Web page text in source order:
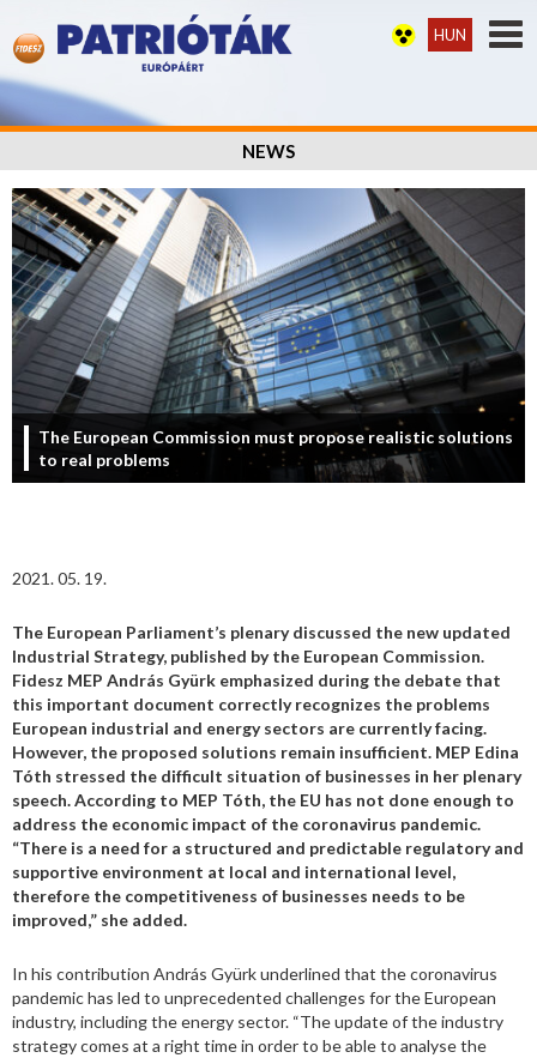
HUN
NEWS
The European Commission must propose realistic solutions
to real problems
2021. 05. 19.
The European Parliament’s plenary discussed the new updated
Industrial Strategy, published by the European Commission.
Fidesz MEP András Gyürk emphasized during the debate that
this important document correctly recognizes the problems
European industrial and energy sectors are currently facing.
However, the proposed solutions remain insufficient. MEP Edina
Tóth stressed the difficult situation of businesses in her plenary
speech. According to MEP Tóth, the EU has not done enough to
address the economic impact of the coronavirus pandemic.
“There is a need for a structured and predictable regulatory and
supportive environment at local and international level,
therefore the competitiveness of businesses needs to be
improved,” she added.
In his contribution András Gyürk underlined that the coronavirus
pandemic has led to unprecedented challenges for the European
industry, including the energy sector. “The update of the industry
strategy comes at a right time in order to be able to analyse the